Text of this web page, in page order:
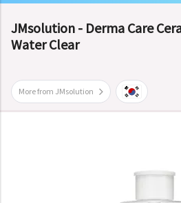
JMsolution - Derma Care
Water Clear
More from JMsolution